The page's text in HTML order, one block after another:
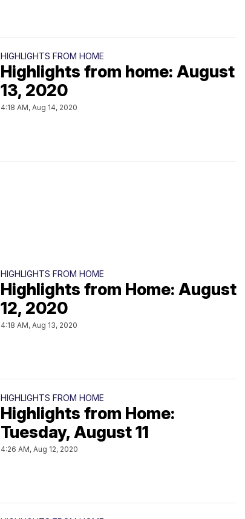
HIGHLIGHTS FROM HOME
Highlights from home: August
13, 2020
4:18 AM, Aug 14, 2020
HIGHLIGHTS FROM HOME
Highlights from Home: August
12, 2020
4:18 AM, Aug 13, 2020
HIGHLIGHTS FROM HOME
Highlights from Home:
Tuesday, August 11
4:26 AM, Aug 12, 2020